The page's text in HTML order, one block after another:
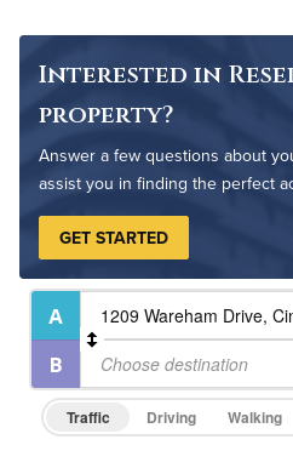
Pet Friendly Pet Policy
Interested in
property?
Answer a few questions about
assist you in finding the perfect
GET STARTED
Traffic Driving Walking